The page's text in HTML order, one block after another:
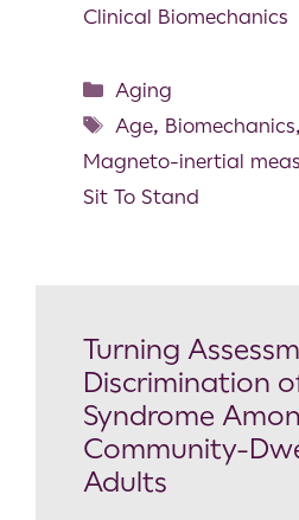
Clinical Biomechanics
Aging
Age, Biomechanics,
Magneto-inertial
Sit To Stand
Turning
Discrimination
Syndrome
Community-
Adults